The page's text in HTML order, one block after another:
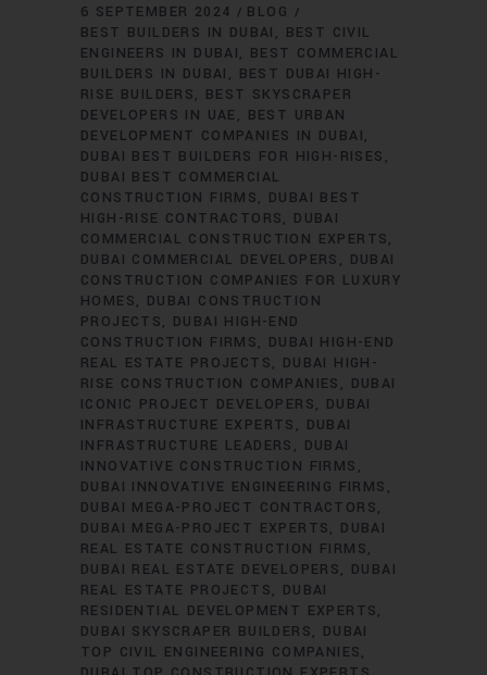
6 SEPTEMBER 2024
BLOG
BEST BUILDERS IN DUBAI
BEST CIVIL
ENGINEERS IN DUBAI
BEST COMMERCIAL
BUILDERS IN DUBAI
BEST DUBAI HIGH-
RISE BUILDERS
BEST SKYSCRAPER
DEVELOPERS IN UAE
BEST URBAN
DEVELOPMENT COMPANIES IN DUBAI
DUBAI BEST BUILDERS FOR HIGH-RISES
DUBAI BEST COMMERCIAL
CONSTRUCTION FIRMS
DUBAI BEST
HIGH-RISE CONTRACTORS
DUBAI
COMMERCIAL CONSTRUCTION EXPERTS
DUBAI COMMERCIAL DEVELOPERS
DUBAI
CONSTRUCTION COMPANIES FOR LUXURY
HOMES
DUBAI CONSTRUCTION
PROJECTS
DUBAI HIGH-END
CONSTRUCTION FIRMS
DUBAI HIGH-END
REAL ESTATE PROJECTS
DUBAI HIGH-
RISE CONSTRUCTION COMPANIES
DUBAI
ICONIC PROJECT DEVELOPERS
DUBAI
INFRASTRUCTURE EXPERTS
DUBAI
INFRASTRUCTURE LEADERS
DUBAI
INNOVATIVE CONSTRUCTION FIRMS
DUBAI INNOVATIVE ENGINEERING FIRMS
DUBAI MEGA-PROJECT CONTRACTORS
DUBAI MEGA-PROJECT EXPERTS
DUBAI
REAL ESTATE CONSTRUCTION FIRMS
DUBAI REAL ESTATE DEVELOPERS
DUBAI
REAL ESTATE PROJECTS
DUBAI
RESIDENTIAL DEVELOPMENT EXPERTS
DUBAI SKYSCRAPER BUILDERS
DUBAI
TOP CIVIL ENGINEERING COMPANIES